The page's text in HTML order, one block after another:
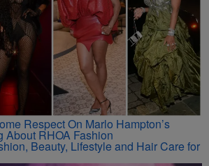
Respect On Marlo Hampton’s
About RHOA Fashion
Beauty, Lifestyle and Hair Care for